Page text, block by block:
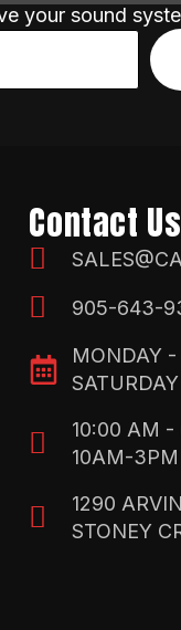
your sound
Contact Us
905-643-
MONDAY -
SATURDAY
10:00 AM -
10AM-3PM
1290
STONEY